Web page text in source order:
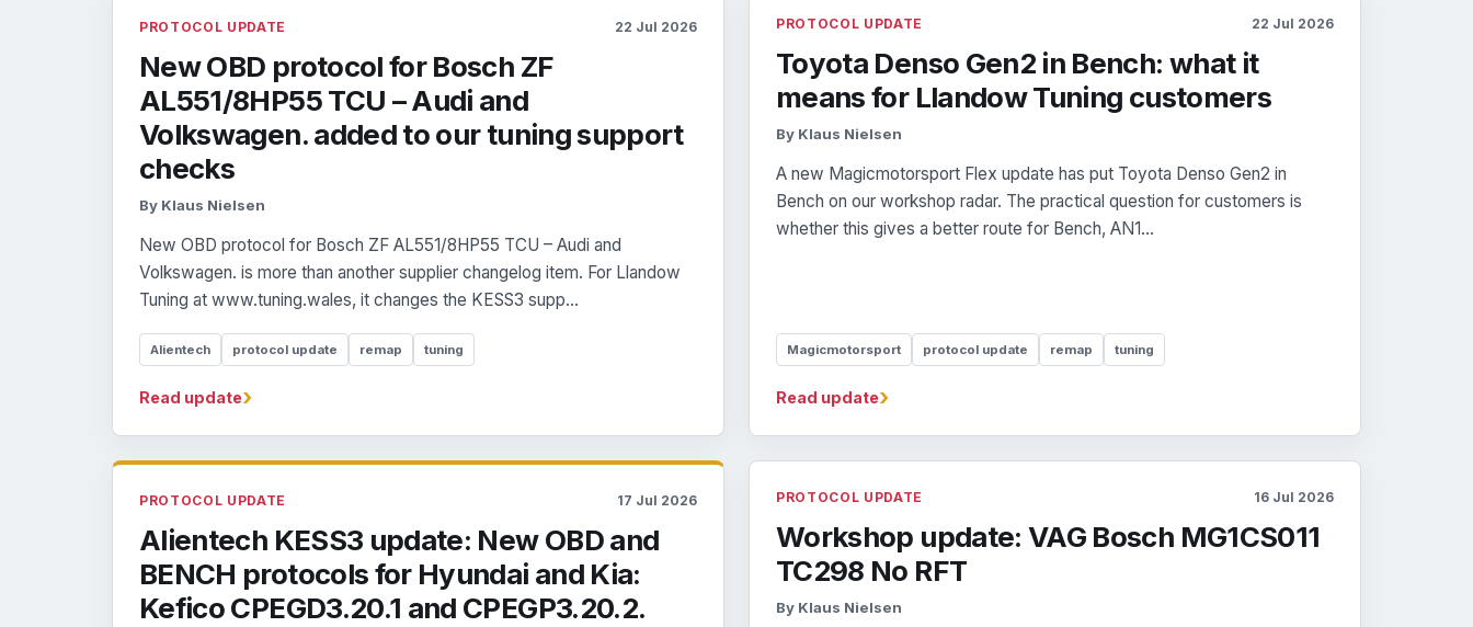
PROTOCOL UPDATE 22 Jul 2026
New OBD protocol for Bosch ZF
AL551/8HP55 TCU – Audi and
Volkswagen. added to our tuning support
checks
By Klaus Nielsen
New OBD protocol for Bosch ZF AL551/8HP55 TCU – Audi and
Volkswagen. is more than another supplier changelog item. For Llandow
Tuning at www.tuning.wales, it changes the KESS3 supp...
Alientech protocol update remap tuning
Read update›
PROTOCOL UPDATE 22 Jul 2026
Toyota Denso Gen2 in Bench: what it
means for Llandow Tuning customers
By Klaus Nielsen
A new Magicmotorsport Flex update has put Toyota Denso Gen2 in
Bench on our workshop radar. The practical question for customers is
whether this gives a better route for Bench, AN1...
Magicmotorsport protocol update remap tuning
Read update›
PROTOCOL UPDATE 17 Jul 2026
Alientech KESS3 update: New OBD and
BENCH protocols for Hyundai and Kia:
Kefico CPEGD3.20.1 and CPEGP3.20.2.
PROTOCOL UPDATE 16 Jul 2026
Workshop update: VAG Bosch MG1CS011
TC298 No RFT
By Klaus Nielsen